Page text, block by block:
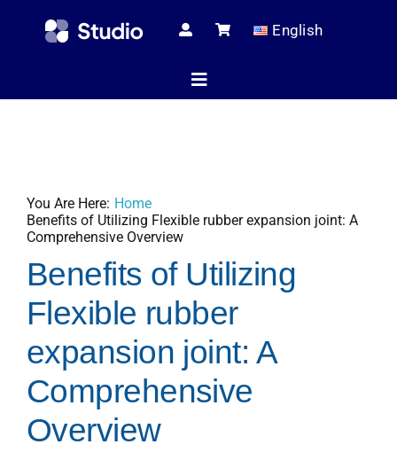
English
Toggle
Technical
You Are Here: Home
Benefits of Utilizing Flexible rubber expansion joint: A
Comprehensive Overview
Benefits of Utilizing
Flexible rubber
expansion joint: A
Comprehensive
Overview